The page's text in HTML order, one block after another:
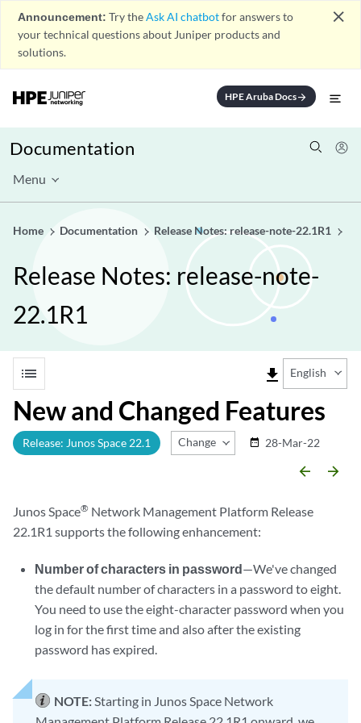
Announcement: Try theAsk AI chatbotfor answers to
your technical questions about Juniper products and
solutions.
close
HPE Aruba Docsarrow_forward
Documentation
Menu
Home Documentation Release Notes: release-note-22.1R1
Release Notes: release-note-
22.1R1
list file_download English
New and Changed Features
Release: Junos Space 22.1 Change Release
date_range 28-Mar-22
arrow_backward arrow_forward
Junos Space® Network Management Platform Release
22.1R1 supports the following enhancement:
Number of characters in password—We've changed
the default number of characters in a password to eight.
You need to use the eight-character password when you
log in for the first time and also after the existing
password has expired.
NOTE:Starting in Junos Space Network